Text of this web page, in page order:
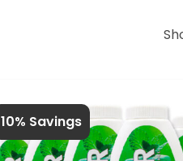
10% Savings